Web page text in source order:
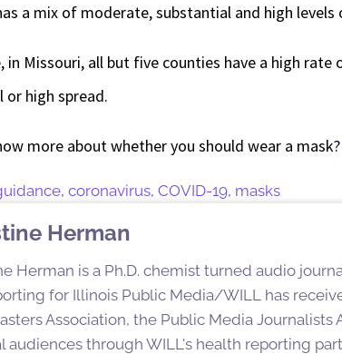
a mix of moderate, substantial and high levels
in Missouri, all but five counties have a high
or high spread.
more about whether you should wear a mask?
, coronavirus, COVID-19, masks
Herman
Herman is a Ph.D. chemist turned audio
for Illinois Public Media/WILL has
Association, the Public Media
audiences through WILL's health reporting